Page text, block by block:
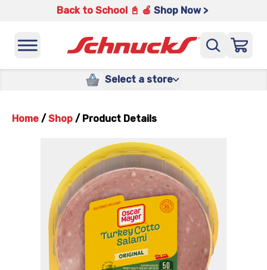
Back to School 📓 🍎 Shop Now >
Select a store
Home / Shop / Product Details